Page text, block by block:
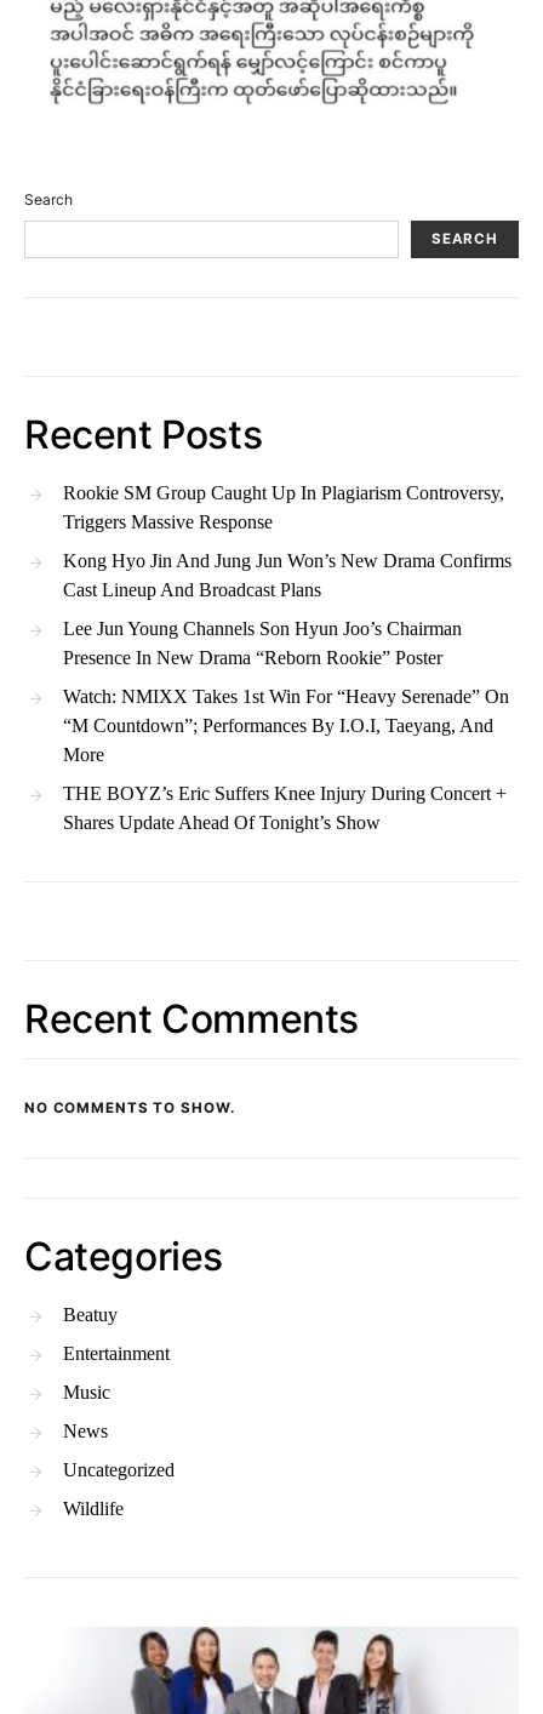
Search
SEARCH
Recent Posts
Rookie SM Group Caught Up In Plagiarism Controversy,
Triggers Massive Response
Kong Hyo Jin And Jung Jun Won’s New Drama Confirms
Cast Lineup And Broadcast Plans
Lee Jun Young Channels Son Hyun Joo’s Chairman
Presence In New Drama “Reborn Rookie” Poster
Watch: NMIXX Takes 1st Win For “Heavy Serenade” On
“M Countdown”; Performances By I.O.I, Taeyang, And
More
THE BOYZ’s Eric Suffers Knee Injury During Concert +
Shares Update Ahead Of Tonight’s Show
Recent Comments
NO COMMENTS TO SHOW.
Categories
Beatuy
Entertainment
Music
News
Uncategorized
Wildlife